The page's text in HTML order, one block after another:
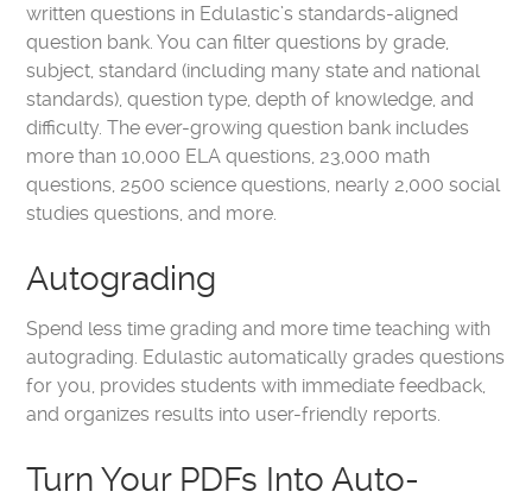
written questions in Edulastic’s standards-aligned
question bank. You can filter questions by grade,
subject, standard (including many state and national
standards), question type, depth of knowledge, and
difficulty. The ever-growing question bank includes
more than 10,000 ELA questions, 23,000 math
questions, 2500 science questions, nearly 2,000 social
studies questions, and more.
Autograding
Spend less time grading and more time teaching with
autograding. Edulastic automatically grades questions
for you, provides students with immediate feedback,
and organizes results into user-friendly reports.
Turn Your PDFs Into Auto-